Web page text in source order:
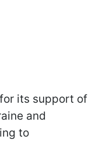
its support of
and
to